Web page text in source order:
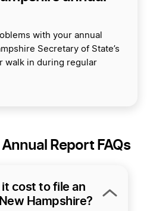
with your annual
Secretary of State’s
walk in during regular
Report FAQs
cost to file an
Hampshire?